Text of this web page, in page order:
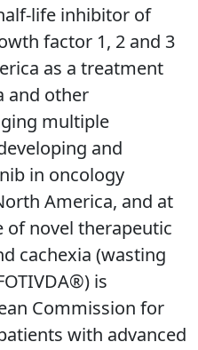
life inhibitor of
factor 1, 2 and 3
as a treatment
and other
multiple
and
in oncology
America, and at
of novel therapeutic
cachexia (wasting
is
Commission for
with advanced